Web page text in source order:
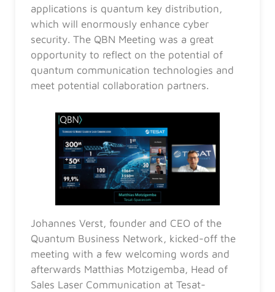
applications is quantum key distribution,
which will enormously enhance cyber
security. The QBN Meeting was a great
opportunity to reflect on the potential of
quantum communication technologies and
meet potential collaboration partners.
Johannes Verst, founder and CEO of the
Quantum Business Network, kicked-off the
meeting with a few welcoming words and
afterwards Matthias Motzigemba, Head of
Sales Laser Communication at Tesat-